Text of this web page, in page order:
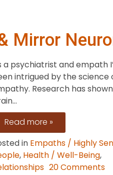
Mirror
a psychiatrist and empath
intrigued by the science
Research has
Read more »
in Empaths / Highly
, Health / Well-Being,
20 Commentson